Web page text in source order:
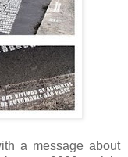
a message about